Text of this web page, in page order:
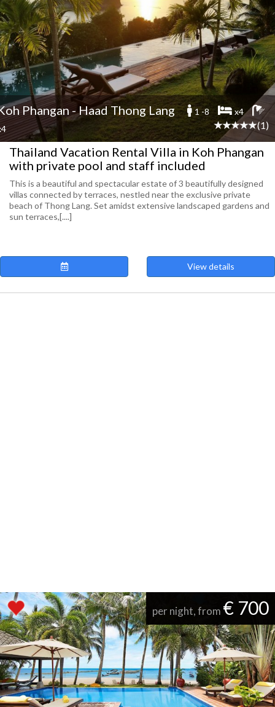
Phangan - Haad Thong Lang 1 -8
x4
(1)
Thailand Vacation Rental Villa in Koh Phangan
with private pool and staff included
This is a beautiful and spectacular estate of 3 beautifully designed
villas connected by terraces, nestled near the exclusive private
beach of Thong Lang. Set amidst extensive landscaped gardens and
sun terraces,[....]
View details
per night, from € 700